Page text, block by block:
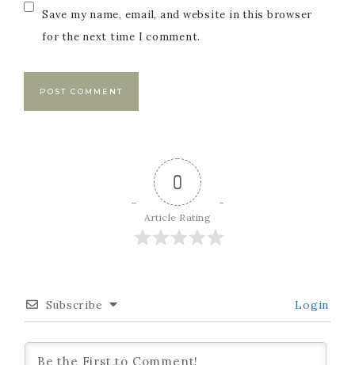
Save my name, email, and website in this browser
for the next time I comment.
0
Article Rating
Subscribe Login